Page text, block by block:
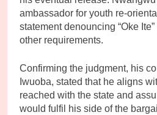
ambassador for youth re-
statement denouncing “Oke
other requirements.
Confirming the judgment, his
Iwuoba, stated that he aligns
reached with the state and
would fulfil his side of the